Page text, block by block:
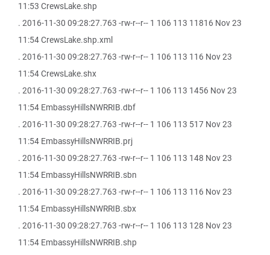
11:53 CrewsLake.shp
. 2016-11-30 09:28:27.763 -rw-r--r-- 1 106 113 11816 Nov 23
11:54 CrewsLake.shp.xml
. 2016-11-30 09:28:27.763 -rw-r--r-- 1 106 113 116 Nov 23
11:54 CrewsLake.shx
. 2016-11-30 09:28:27.763 -rw-r--r-- 1 106 113 1456 Nov 23
11:54 EmbassyHillsNWRRIB.dbf
. 2016-11-30 09:28:27.763 -rw-r--r-- 1 106 113 517 Nov 23
11:54 EmbassyHillsNWRRIB.prj
. 2016-11-30 09:28:27.763 -rw-r--r-- 1 106 113 148 Nov 23
11:54 EmbassyHillsNWRRIB.sbn
. 2016-11-30 09:28:27.763 -rw-r--r-- 1 106 113 116 Nov 23
11:54 EmbassyHillsNWRRIB.sbx
. 2016-11-30 09:28:27.763 -rw-r--r-- 1 106 113 128 Nov 23
11:54 EmbassyHillsNWRRIB.shp